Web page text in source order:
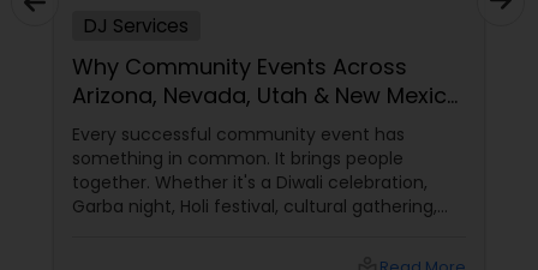
DJ Services
Why Community Events Across
Arizona, Nevada, Utah & New Mexico
Need Great DJs More Than Ever
Every successful community event has
something in common. It brings people
together. Whether it's a Diwali celebration,
Garba night, Holi festival, cultural gathering,